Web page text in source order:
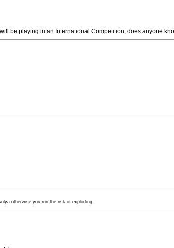
be playing in an International Competition; does anyone
otherwise you run the risk of exploding.